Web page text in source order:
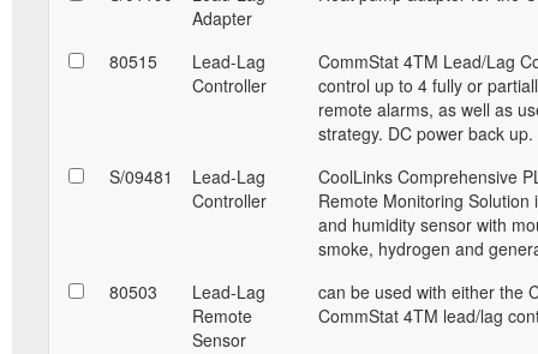
Adapter
80515
Lead-Lag
Controller
CommStat 4TM Lead/Lag
control up to 4 fully or
remote alarms, as well as
strategy. DC power back
S/09481
Lead-Lag
Controller
CoolLinks Comprehensive
Remote Monitoring
and humidity sensor with
smoke, hydrogen and
80503
Lead-Lag
Remote
Sensor
can be used with either the
CommStat 4TM lead/lag